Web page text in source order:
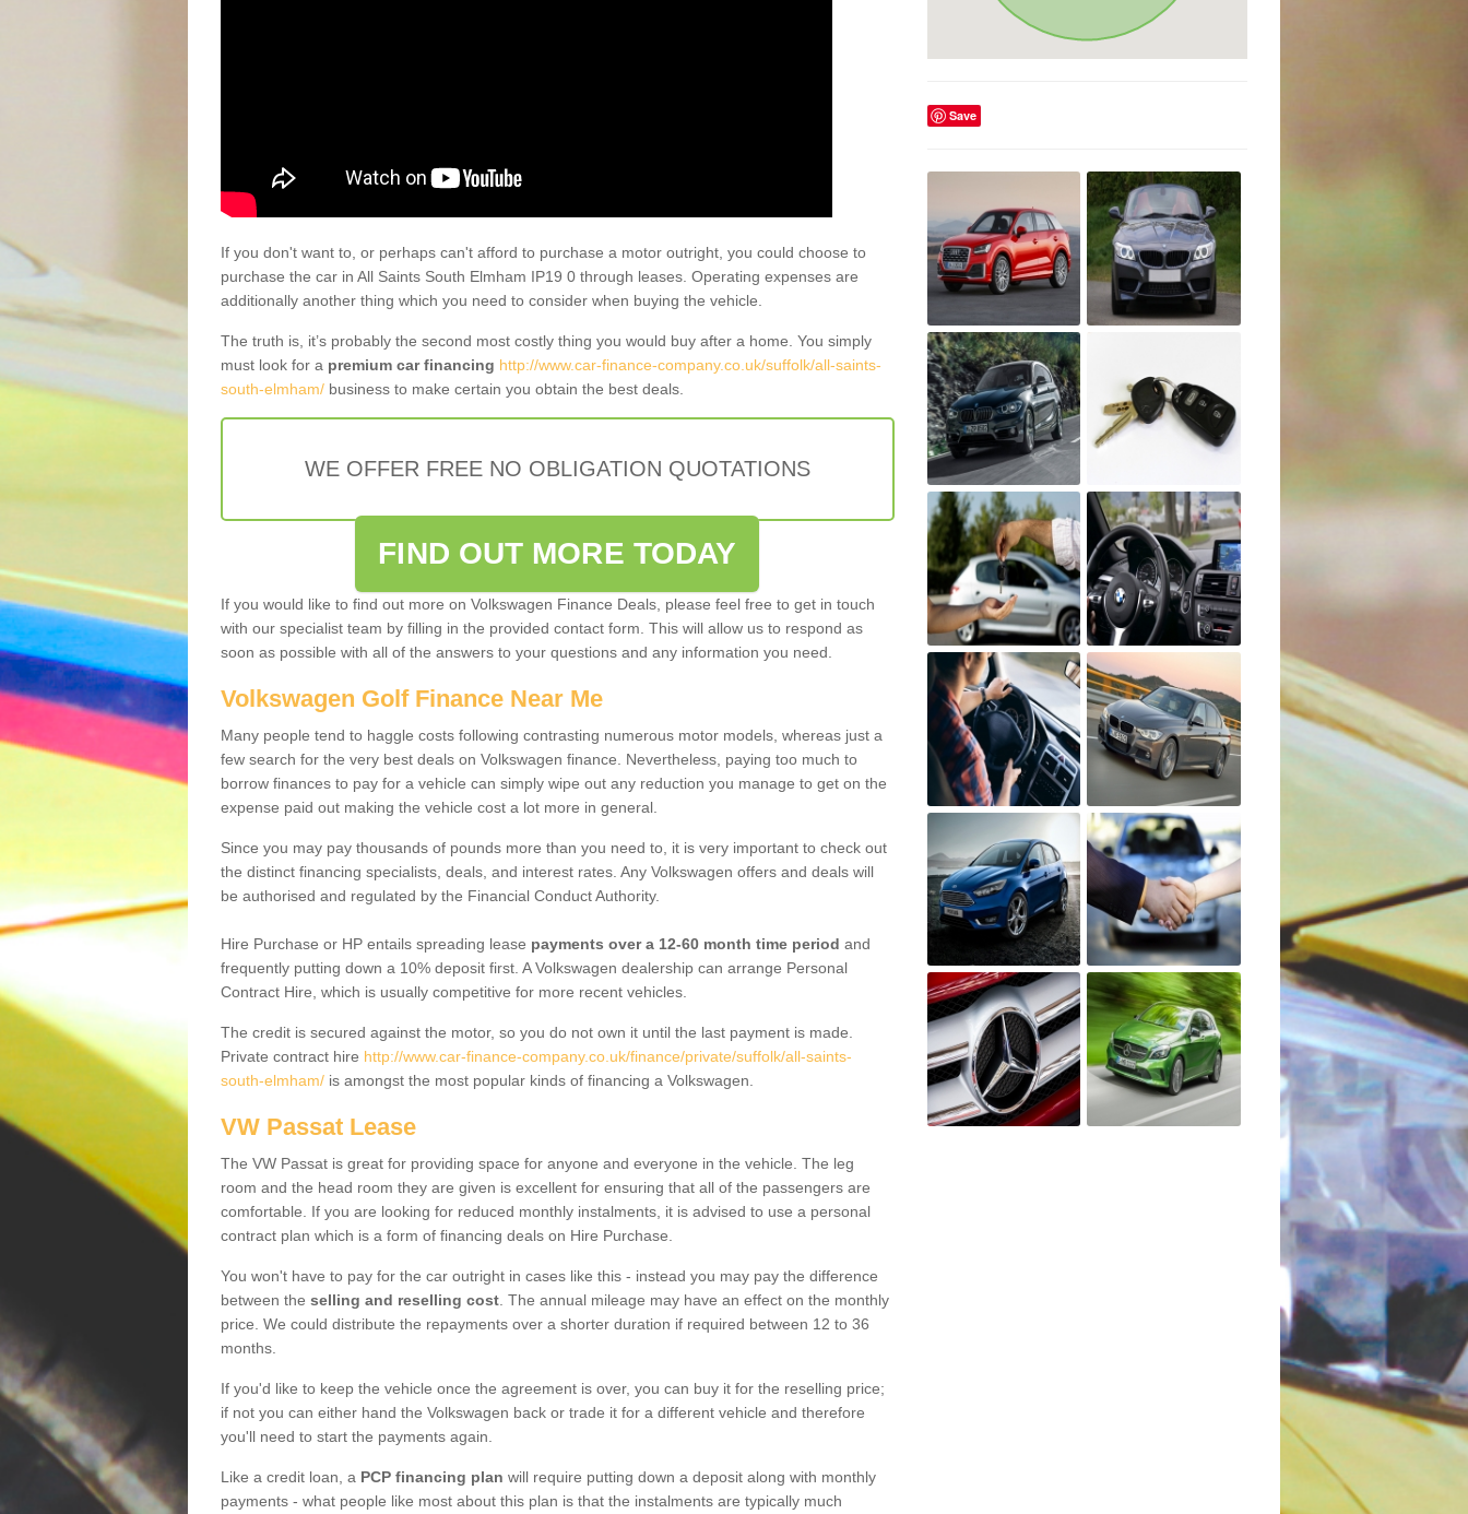
If you don't want to, or perhaps can't afford to purchase a motor outright, you could choose to
purchase the car in All Saints South Elmham IP19 0 through leases. Operating expenses are
additionally another thing which you need to consider when buying the vehicle.
The truth is, it’s probably the second most costly thing you would buy after a home. You simply
must look for a premium car financing http://www.car-finance-company.co.uk/suffolk/all-saints-
south-elmham/ business to make certain you obtain the best deals.
WE OFFER FREE NO OBLIGATION QUOTATIONS
FIND OUT MORE TODAY
If you would like to find out more on Volkswagen Finance Deals, please feel free to get in touch
with our specialist team by filling in the provided contact form. This will allow us to respond as
soon as possible with all of the answers to your questions and any information you need.
Volkswagen Golf Finance Near Me
Many people tend to haggle costs following contrasting numerous motor models, whereas just a
few search for the very best deals on Volkswagen finance. Nevertheless, paying too much to
borrow finances to pay for a vehicle can simply wipe out any reduction you manage to get on the
expense paid out making the vehicle cost a lot more in general.
Since you may pay thousands of pounds more than you need to, it is very important to check out
the distinct financing specialists, deals, and interest rates. Any Volkswagen offers and deals will
be authorised and regulated by the Financial Conduct Authority.
Hire Purchase or HP entails spreading lease payments over a 12-60 month time period and
frequently putting down a 10% deposit first. A Volkswagen dealership can arrange Personal
Contract Hire, which is usually competitive for more recent vehicles.
The credit is secured against the motor, so you do not own it until the last payment is made.
Private contract hire http://www.car-finance-company.co.uk/finance/private/suffolk/all-saints-
south-elmham/ is amongst the most popular kinds of financing a Volkswagen.
VW Passat Lease
The VW Passat is great for providing space for anyone and everyone in the vehicle. The leg
room and the head room they are given is excellent for ensuring that all of the passengers are
comfortable. If you are looking for reduced monthly instalments, it is advised to use a personal
contract plan which is a form of financing deals on Hire Purchase.
You won't have to pay for the car outright in cases like this - instead you may pay the difference
between the selling and reselling cost . The annual mileage may have an effect on the monthly
price. We could distribute the repayments over a shorter duration if required between 12 to 36
months.
If you'd like to keep the vehicle once the agreement is over, you can buy it for the reselling price;
if not you can either hand the Volkswagen back or trade it for a different vehicle and therefore
you'll need to start the payments again.
Like a credit loan, a PCP financing plan will require putting down a deposit along with monthly
payments - what people like most about this plan is that the instalments are typically much
Save